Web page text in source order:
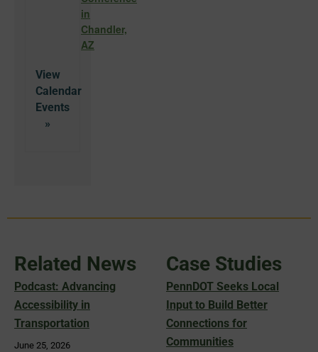
in
Chandler,
AZ
View
Calendar
Related News
Podcast: Advancing
Accessibility in
Transportation
June 25, 2026
Case Studies
PennDOT Seeks Local
Input to Build Better
Connections for
Communities